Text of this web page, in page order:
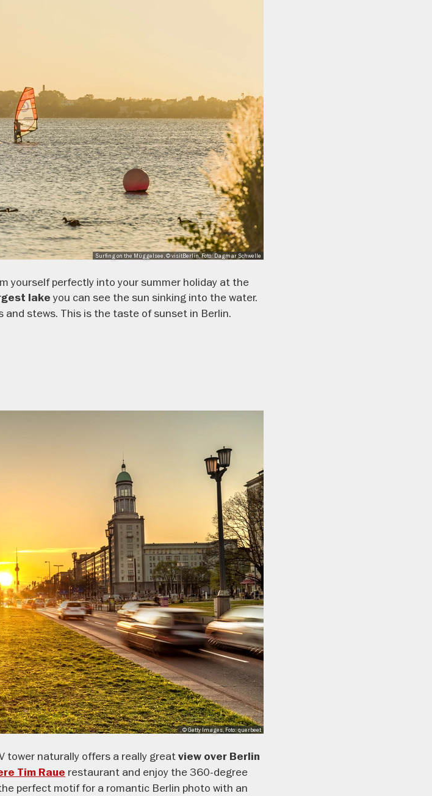
Surfing on the Müggelsee, © visitBerlin, Foto: Dagmar Schwelle
yourself perfectly into your summer holiday at the
lake you can see the sun sinking into the water.
stews. This is the taste of sunset in Berlin.
, © Getty Images, Foto: querbeet
tower naturally offers a really greatview over Berlin
Tim Raue restaurant and enjoy the 360-degree
perfect motif for a romantic Berlin photo with an